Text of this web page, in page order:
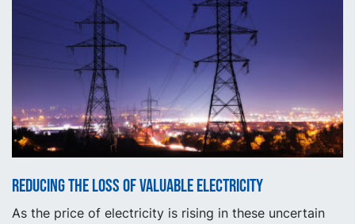
Reducing the loss of valuable electricity
As the price of electricity is rising in these uncertain